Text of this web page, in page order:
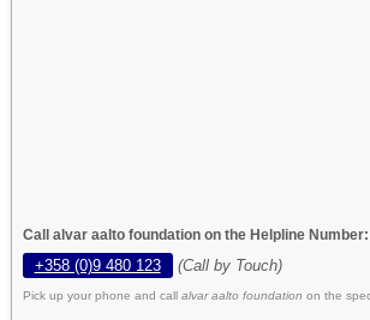
Call alvar aalto foundation on the Helpline Number:
+358 (0)9 480 123 (Call by Touch)
Pick up your phone and call alvar aalto foundation on the